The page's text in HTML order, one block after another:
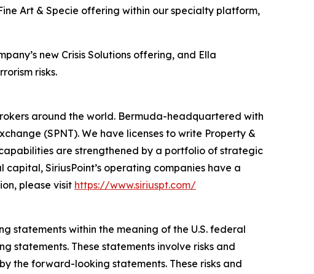
Art & Specie offering within our specialty platform,
new Crisis Solutions offering, and Ella
risks.
around the world. Bermuda-headquartered with
(SPNT). We have licenses to write Property &
are strengthened by a portfolio of strategic
SiriusPoint’s operating companies have a
please visit https://www.siriuspt.com/
statements within the meaning of the U.S. federal
statements. These statements involve risks and
the forward-looking statements. These risks and